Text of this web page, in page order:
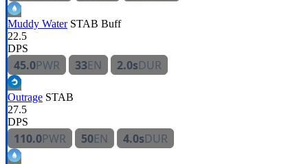
Muddy Water STAB Buff
22.5
DPS
45.0PWR 33EN 2.0sDUR
Outrage STAB
27.5
DPS
110.0PWR 50EN 4.0sDUR